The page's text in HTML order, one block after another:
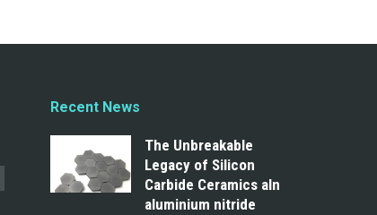
Recent News
The Unbreakable
Legacy of Silicon
Carbide Ceramics aln
aluminium nitride